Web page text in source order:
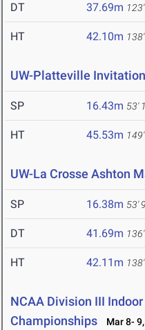
DT 37.69m
HT 42.10m
UW-Platteville
SP 16.43m 53'
HT 45.53m
UW-La Crosse Ashton
SP 16.38m 53'
DT 41.69m
HT 42.11m
NCAA Division III
Championships
Mar 8-